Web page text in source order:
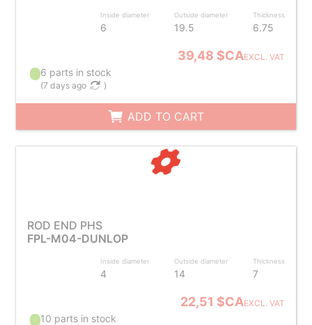
Inside diameter
6
Outside diameter
19.5
Thickness
6.75
39,48 $CAEXCL. VAT
6 parts in stock
(7 days ago )
ADD TO CART
ROD END PHS
FPL-M04-DUNLOP
Inside diameter
4
Outside diameter
14
Thickness
7
22,51 $CAEXCL. VAT
10 parts in stock